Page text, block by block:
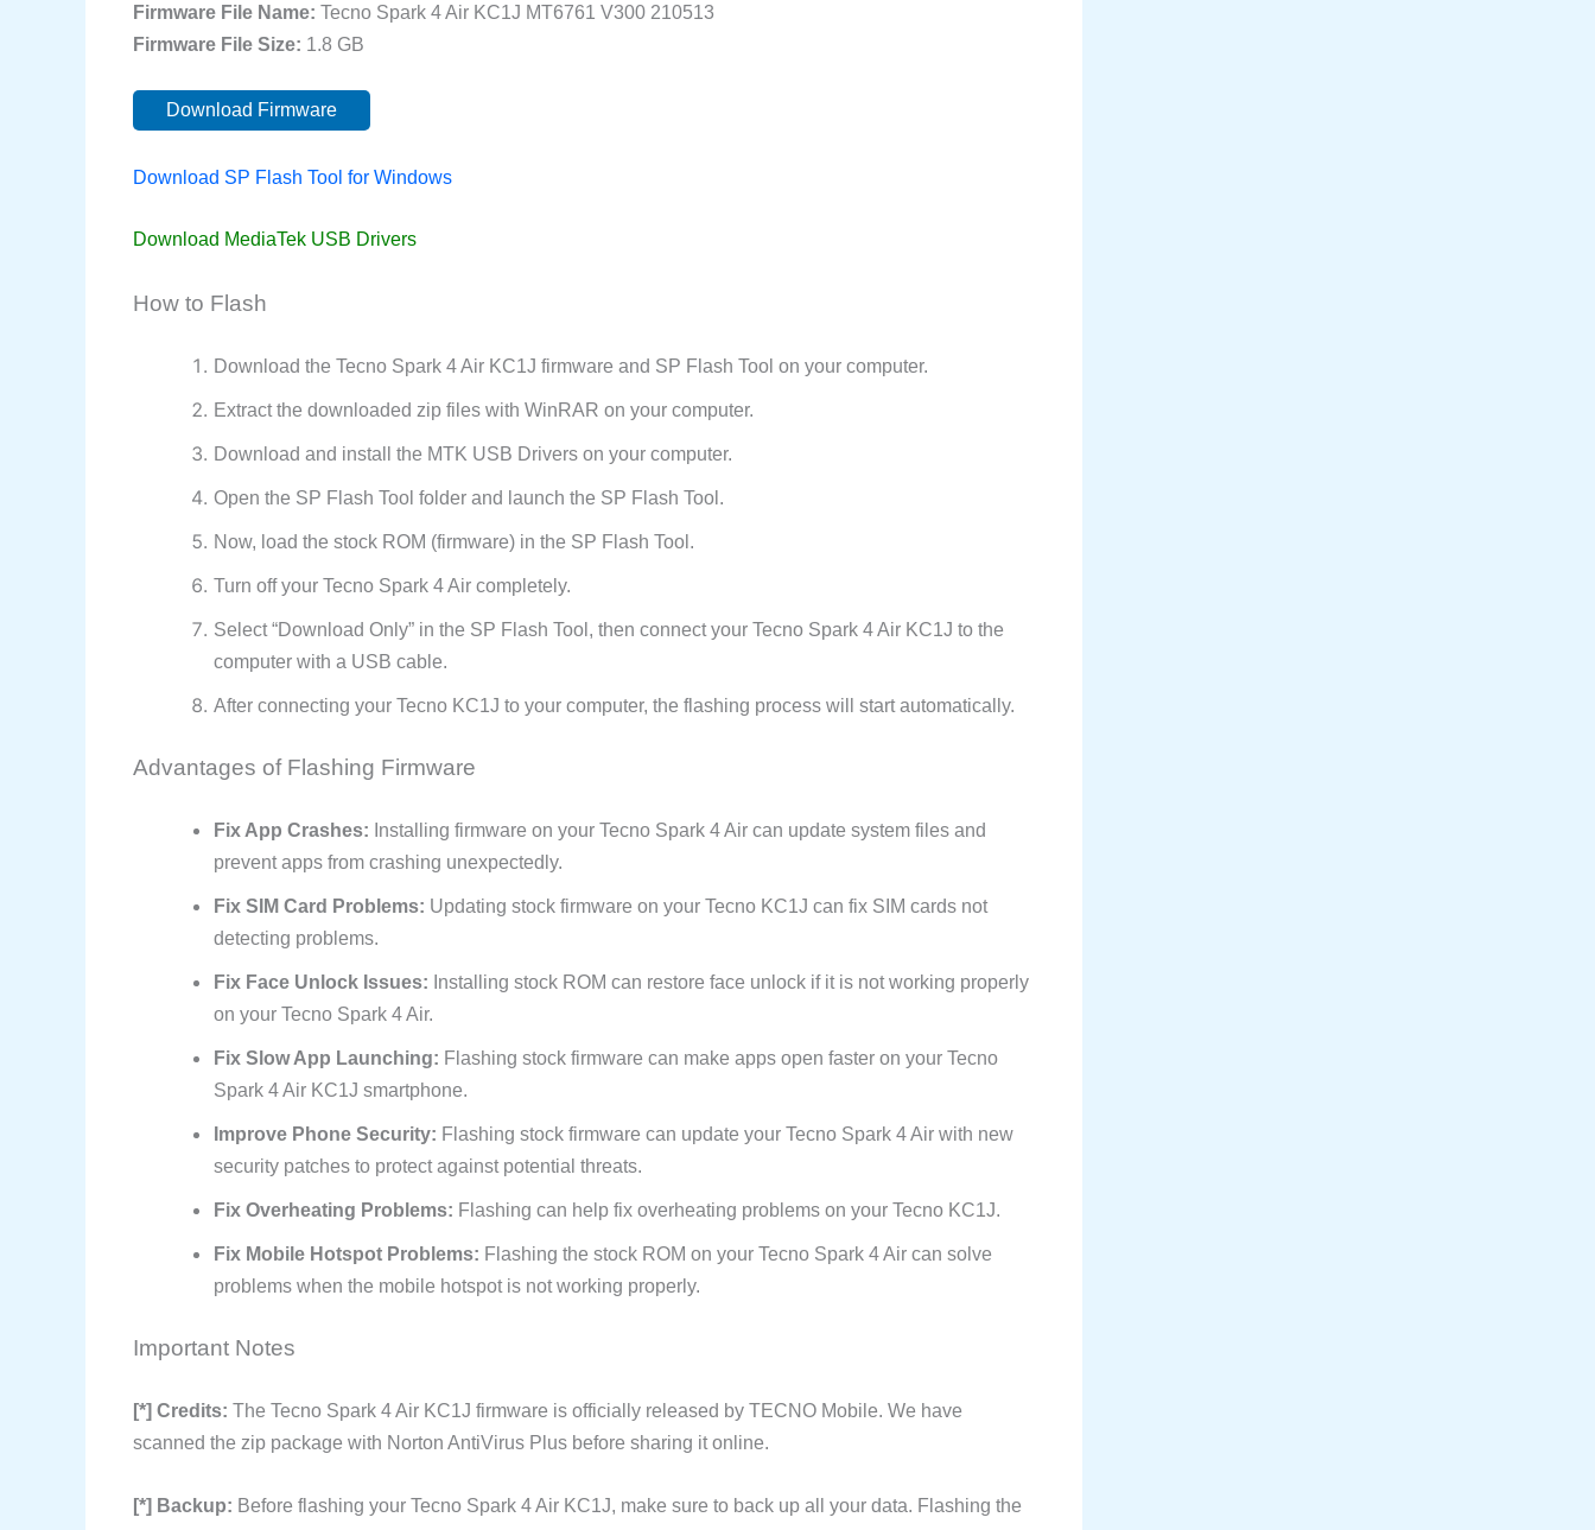
Firmware File Name: Tecno Spark 4 Air KC1J MT6761 V300 210513
Firmware File Size: 1.8 GB
Download Firmware
Download SP Flash Tool for Windows
Download MediaTek USB Drivers
How to Flash
Download the Tecno Spark 4 Air KC1J firmware and SP Flash Tool on your computer.
Extract the downloaded zip files with WinRAR on your computer.
Download and install the MTK USB Drivers on your computer.
Open the SP Flash Tool folder and launch the SP Flash Tool.
Now, load the stock ROM (firmware) in the SP Flash Tool.
Turn off your Tecno Spark 4 Air completely.
Select “Download Only” in the SP Flash Tool, then connect your Tecno Spark 4 Air KC1J to the
computer with a USB cable.
After connecting your Tecno KC1J to your computer, the flashing process will start automatically.
Advantages of Flashing Firmware
Fix App Crashes: Installing firmware on your Tecno Spark 4 Air can update system files and
prevent apps from crashing unexpectedly.
Fix SIM Card Problems: Updating stock firmware on your Tecno KC1J can fix SIM cards not
detecting problems.
Fix Face Unlock Issues: Installing stock ROM can restore face unlock if it is not working properly
on your Tecno Spark 4 Air.
Fix Slow App Launching: Flashing stock firmware can make apps open faster on your Tecno
Spark 4 Air KC1J smartphone.
Improve Phone Security: Flashing stock firmware can update your Tecno Spark 4 Air with new
security patches to protect against potential threats.
Fix Overheating Problems: Flashing can help fix overheating problems on your Tecno KC1J.
Fix Mobile Hotspot Problems: Flashing the stock ROM on your Tecno Spark 4 Air can solve
problems when the mobile hotspot is not working properly.
Important Notes
[*] Credits: The Tecno Spark 4 Air KC1J firmware is officially released by TECNO Mobile. We have
scanned the zip package with Norton AntiVirus Plus before sharing it online.
[*] Backup: Before flashing your Tecno Spark 4 Air KC1J, make sure to back up all your data. Flashing the